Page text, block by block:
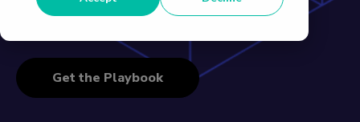
How supply chain leaders free up millions in working
Get the Playbook